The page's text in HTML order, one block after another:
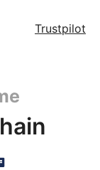
Trustpilot